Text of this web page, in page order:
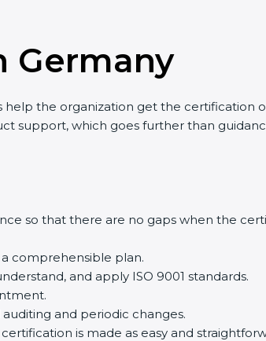
Germany
the organization get the certification
support, which goes further than
so that there are no gaps when the
comprehensible plan.
and apply ISO 9001 standards.
and periodic changes.
is made as easy and